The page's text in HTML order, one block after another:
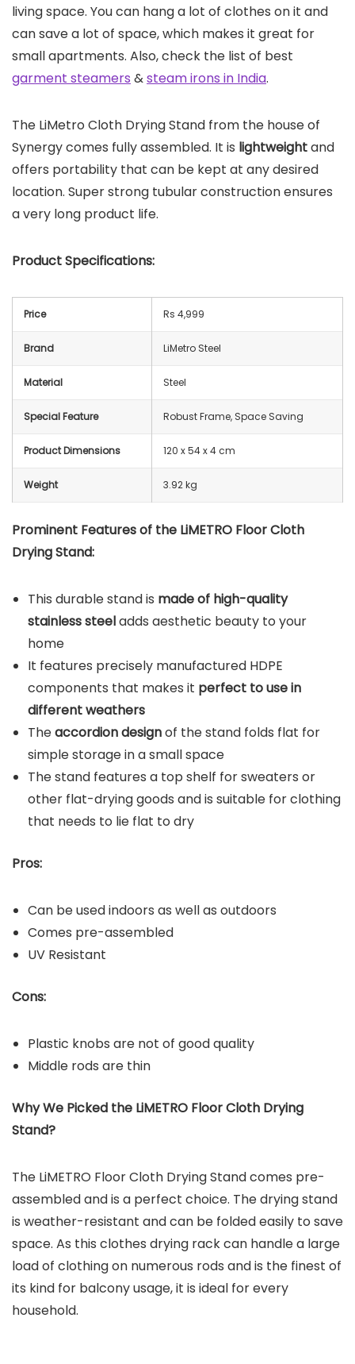
living space. You can hang a lot of clothes on it and
can save a lot of space, which makes it great for
small apartments. Also, check the list of best
garment steamers &steam irons in India.
The LiMetro Cloth Drying Stand from the house of
Synergy comes fully assembled. It is lightweightand
offers portability that can be kept at any desired
location. Super strong tubular construction ensures
a very long product life.
Product Specifications:
Price Rs 4,999
Brand LiMetro Steel
Material ‎Steel
Special Feature Robust Frame, Space Saving
Product Dimensions ‎120 x 54 x 4 cm
Weight 3.92 kg
Prominent Features of the LiMETRO Floor Cloth
Drying Stand:
This durable stand is made of high-quality
stainless steeladds aesthetic beauty to your
home
It features precisely manufactured HDPE
components that makes it perfect to use in
different weathers
Theaccordion designof the stand folds flat for
simple storage in a small space
The stand features a top shelf for sweaters or
other flat-drying goods and is suitable for clothing
that needs to lie flat to dry
Pros:
Can be used indoors as well as outdoors
Comes pre-assembled
UV Resistant
Cons:
Plastic knobs are not of good quality
Middle rods are thin
Why We Picked the LiMETRO Floor Cloth Drying
Stand?
The LiMETRO Floor Cloth Drying Stand comes pre-
assembled and is a perfect choice. The drying stand
is weather-resistant and can be folded easily to save
space. As this clothes drying rack can handle a large
load of clothing on numerous rods and is the finest of
its kind for balcony usage, it is ideal for every
household.